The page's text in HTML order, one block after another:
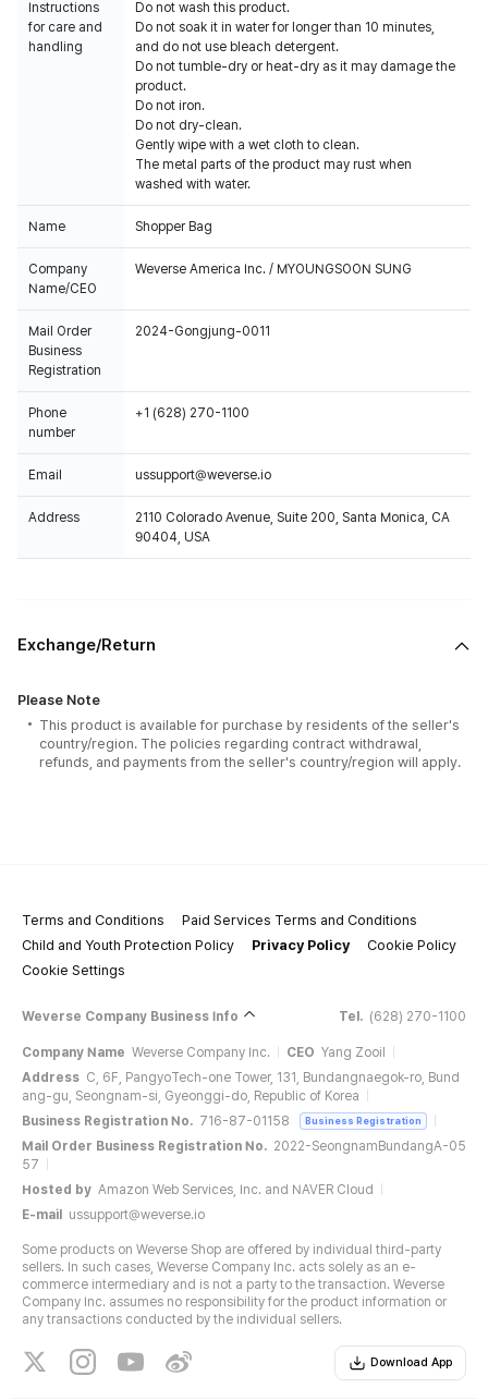
Instructions
for care and
handling
Do not wash this product.
Do not soak it in water for longer than 10 minutes,
and do not use bleach detergent.
Do not tumble-dry or heat-dry as it may damage the
product.
Do not iron.
Do not dry-clean.
Gently wipe with a wet cloth to clean.
The metal parts of the product may rust when
washed with water.
Name Shopper Bag
Company
Name/CEO
Weverse America Inc. / MYOUNGSOON SUNG
Mail Order
Business
Registration
2024-Gongjung-0011
Phone
number
+1 (628) 270-1100
Email ussupport@weverse.io
Address
2110 Colorado Avenue, Suite 200, Santa Monica, CA
90404, USA
Exchange/Return
Please Note
This product is available for purchase by residents of the seller's
country/region. The policies regarding contract withdrawal,
refunds, and payments from the seller's country/region will apply.
Terms and Conditions
Paid Services Terms and Conditions
Child and Youth Protection Policy
Privacy Policy
Cookie Policy
Cookie Settings
Weverse Company Business Info Tel. (628) 270-1100
Company Name Weverse Company Inc. CEO Yang Zooil
Address C, 6F, PangyoTech-one Tower, 131, Bundangnaegok-ro, Bund
ang-gu, Seongnam-si, Gyeonggi-do, Republic of Korea
Business Registration No. 716-87-01158 Business Registration
Mail Order Business Registration No. 2022-SeongnamBundangA-05
57
Hosted by Amazon Web Services, Inc. and NAVER Cloud
E-mail
ussupport@weverse.io
Some products on Weverse Shop are offered by individual third-party
sellers. In such cases, Weverse Company Inc. acts solely as an e-
commerce intermediary and is not a party to the transaction. Weverse
Company Inc. assumes no responsibility for the product information or
any transactions conducted by the individual sellers.
Download App